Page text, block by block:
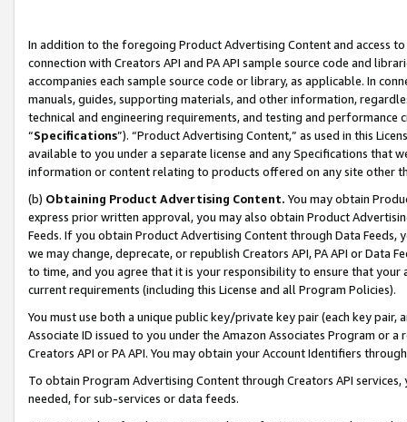
In addition to the foregoing Product Advertising Content and access
connection with Creators API and PA API sample source code and
accompanies each sample source code or library, as applicable. In
manuals, guides, supporting materials, and other information,
technical and engineering requirements, and testing and
“Specifications”). “Product Advertising Content,” as used in this
available to you under a separate license and any Specifications that
information or content relating to products offered on any site other
(b) Obtaining Product Advertising Content. You may obtain
express prior written approval, you may also obtain Product
Feeds. If you obtain Product Advertising Content through Data Feeds,
we may change, deprecate, or republish Creators API, PA API or Data
to time, and you agree that it is your responsibility to ensure that your
current requirements (including this License and all Program Policies).
You must use both a unique public key/private key pair (each key pair,
Associate ID issued to you under the Amazon Associates Program or
Creators API or PA API. You may obtain your Account Identifiers
To obtain Program Advertising Content through Creators API
needed, for sub-services or data feeds.